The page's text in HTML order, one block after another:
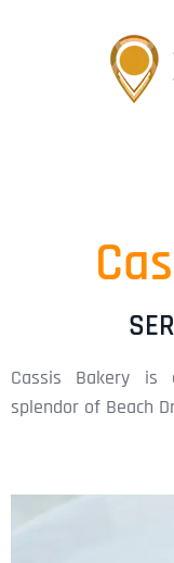
Cassis Bakery is
splendor of Beach